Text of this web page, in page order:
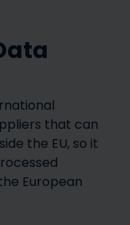
that can
the EU, so it
European